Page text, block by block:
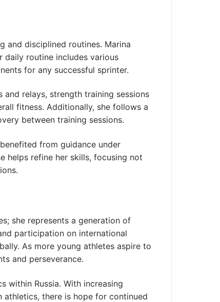
and disciplined routines. Marina
daily routine includes various
for any successful sprinter.
relays, strength training sessions
fitness. Additionally, she follows a
between training sessions.
from guidance under
helps refine her skills, focusing not
she represents a generation of
participation on international
As more young athletes aspire to
and perseverance.
within Russia. With increasing
there is hope for continued